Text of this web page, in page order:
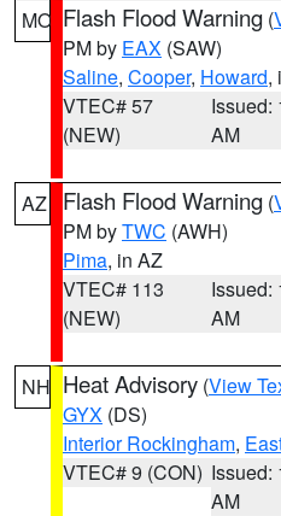
MO Flash Flood Warning (
PM by EAX (SAW)
Saline, Cooper, Howard,
VTEC# 57
(NEW)
Issued:
AM
AZ Flash Flood Warning (
PM byTWC (AWH)
Pima, in AZ
VTEC# 113
(NEW)
Issued:
AM
NH Heat Advisory (View
GYX (DS)
Interior Rockingham,
VTEC# 9 (CON) Issued:
AM